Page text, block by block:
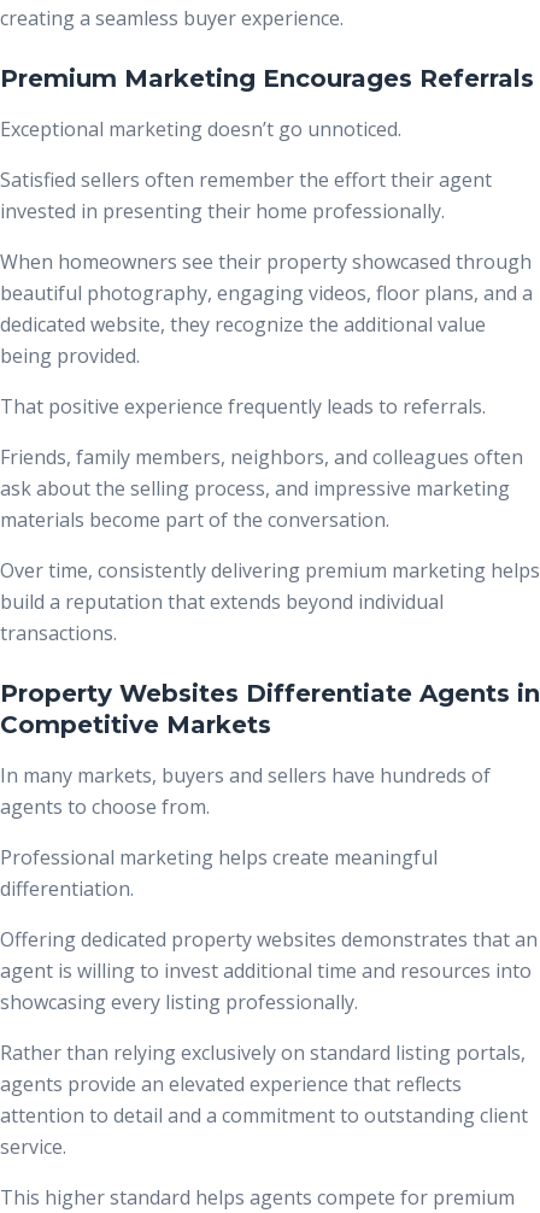
creating a seamless buyer experience.
Premium Marketing Encourages Referrals
Exceptional marketing doesn’t go unnoticed.
Satisfied sellers often remember the effort their agent
invested in presenting their home professionally.
When homeowners see their property showcased through
beautiful photography, engaging videos, floor plans, and a
dedicated website, they recognize the additional value
being provided.
That positive experience frequently leads to referrals.
Friends, family members, neighbors, and colleagues often
ask about the selling process, and impressive marketing
materials become part of the conversation.
Over time, consistently delivering premium marketing helps
build a reputation that extends beyond individual
transactions.
Property Websites Differentiate Agents in
Competitive Markets
In many markets, buyers and sellers have hundreds of
agents to choose from.
Professional marketing helps create meaningful
differentiation.
Offering dedicated property websites demonstrates that an
agent is willing to invest additional time and resources into
showcasing every listing professionally.
Rather than relying exclusively on standard listing portals,
agents provide an elevated experience that reflects
attention to detail and a commitment to outstanding client
service.
This higher standard helps agents compete for premium